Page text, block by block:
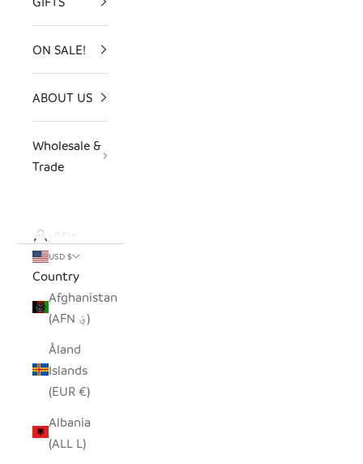
ON SALE!
ABOUT US
Wholesale &
Trade
LOGIN
USD $
Country
Afghanistan
(AFN ؋)
Åland
Islands
(EUR €)
Albania
(ALL L)